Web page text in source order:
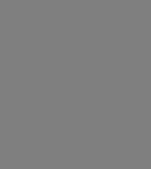
1x2000m
10x200m
2x400 at
1 lap easy
Stretching,